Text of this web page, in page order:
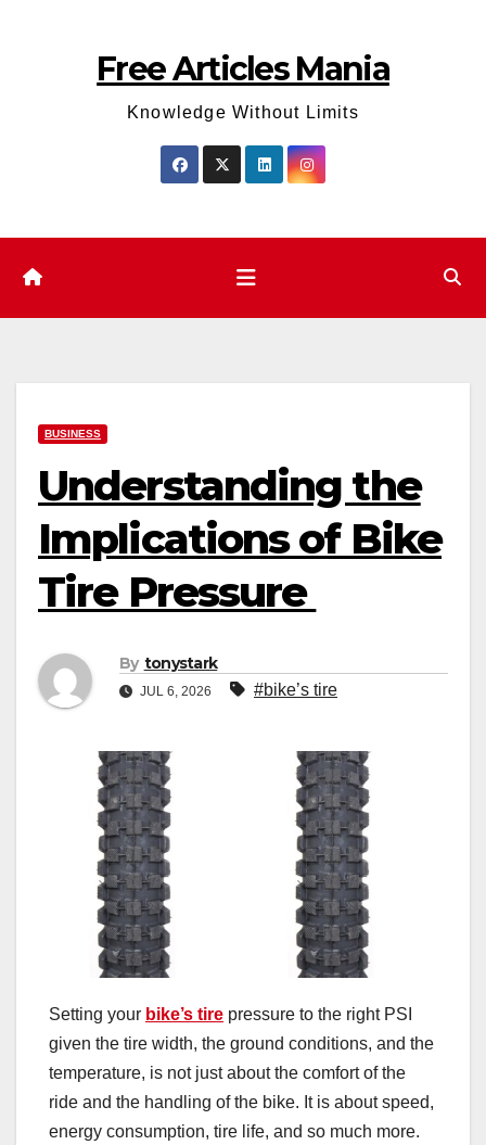
Free Articles Mania
Knowledge Without Limits
BUSINESS
Understanding the
Implications of Bike
Tire Pressure
By tonystark
JUL 6, 2026 #bike’s tire
Setting your bike’s tire pressure to the right PSI
given the tire width, the ground conditions, and the
temperature, is not just about the comfort of the
ride and the handling of the bike. It is about speed,
energy consumption, tire life, and so much more.